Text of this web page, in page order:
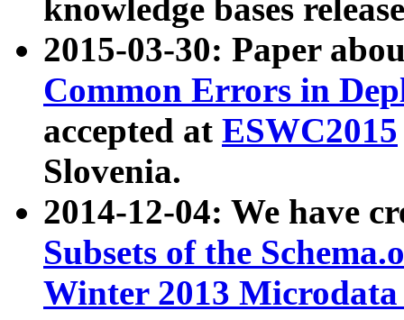
knowledge bases
2015-03-30: Paper
Common Errors in
accepted at ESWC2015
Slovenia.
2014-12-04: We have
Subsets of the
Winter 2013